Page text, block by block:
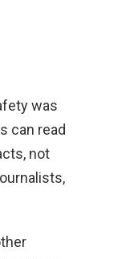
was
can read
not